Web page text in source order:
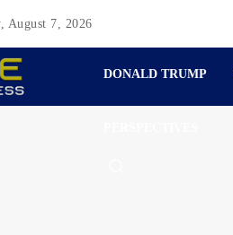
August 7, 2026
DONALD TRUMP